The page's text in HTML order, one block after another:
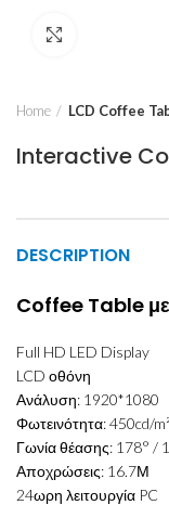
Home LCD Coffee
Interactive
DESCRIPTION
Coffee Table
Full HD LED Display
LCD οθόνη
Ανάλυση: 1920*1080
Φωτεινότητα: 450cd/m²
Γωνία θέασης: 178° /
Αποχρώσεις: 16.7Μ
24ωρη λειτουργία PC